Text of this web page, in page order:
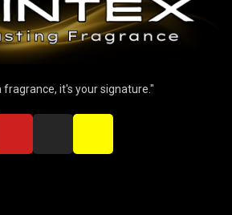
fragrance, it's your signature."